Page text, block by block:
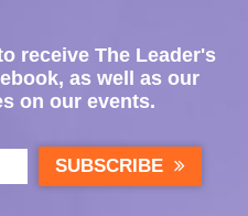
receive The Leader's
as well as our
on our events.
SUBSCRIBE